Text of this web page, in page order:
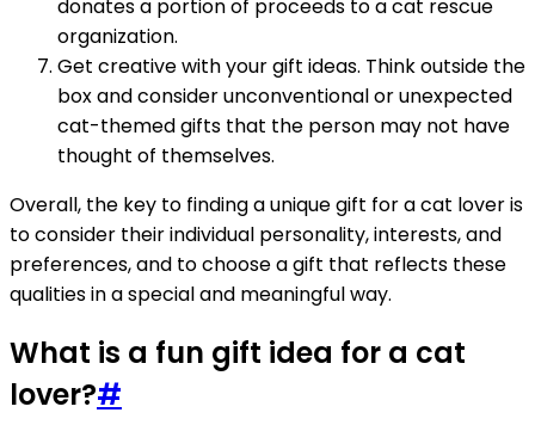
donates a portion of proceeds to a cat rescue
organization.
Get creative with your gift ideas. Think outside the
box and consider unconventional or unexpected
cat-themed gifts that the person may not have
thought of themselves.
Overall, the key to finding a unique gift for a cat lover is
to consider their individual personality, interests, and
preferences, and to choose a gift that reflects these
qualities in a special and meaningful way.
What is a fun gift idea for a cat
lover?#